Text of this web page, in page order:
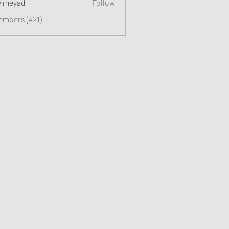
meyad
Follow
(421)